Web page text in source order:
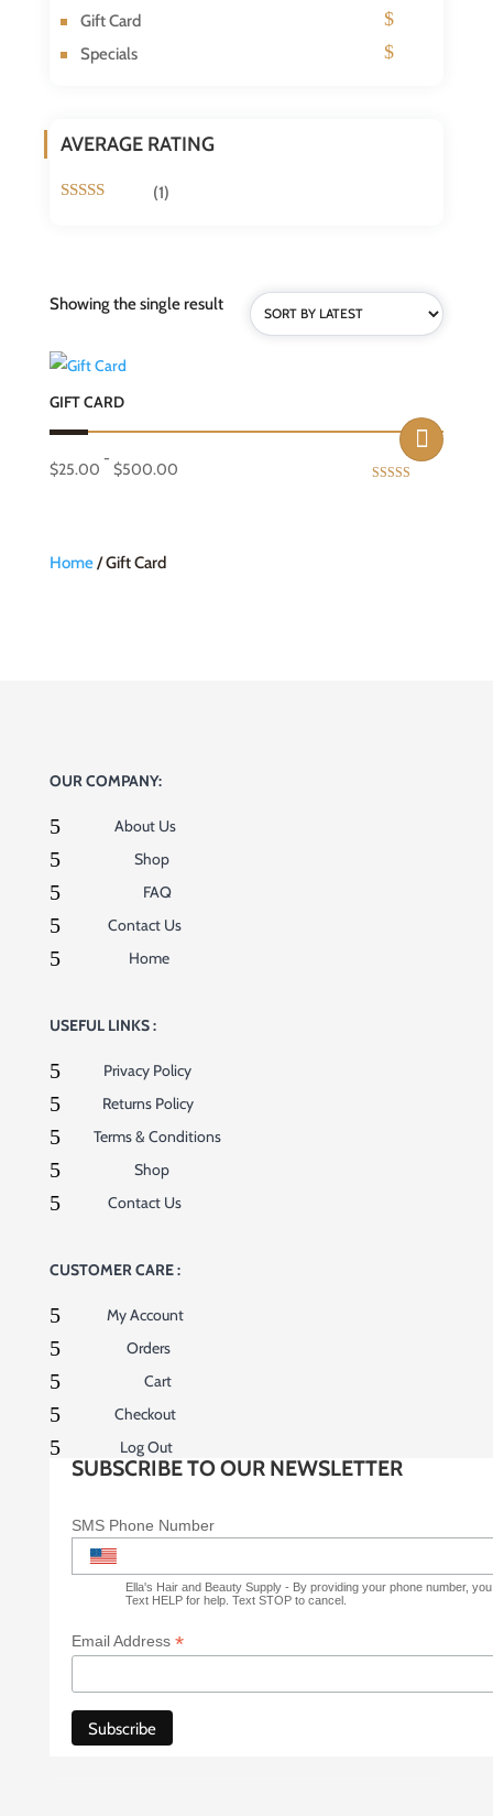
Gift Card
Specials
AVERAGE RATING
(1)
Showing the single result
GIFT CARD
$25.00
-
$500.00
Home/ Gift Card
OUR COMPANY:
5 About Us
5 Shop
5 FAQ
5 Contact Us
5 Home
USEFUL LINKS :
5 Privacy Policy
5 Returns Policy
5 Terms & Conditions
5 Shop
5 Contact Us
CUSTOMER CARE :
5 My Account
5 Orders
5 Cart
5 Checkout
5 Log Out
SUBSCRIBE TO OUR NEWSLETTER
SMS Phone Number
Ella's Hair and Beauty Supply - By providing your phone number,
Text HELP for help. Text STOP to cancel.
Email Address *